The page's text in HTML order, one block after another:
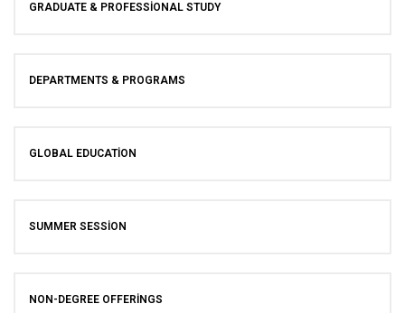
GRADUATE & PROFESSIONAL STUDY
DEPARTMENTS & PROGRAMS
GLOBAL EDUCATION
SUMMER SESSION
NON-DEGREE OFFERINGS